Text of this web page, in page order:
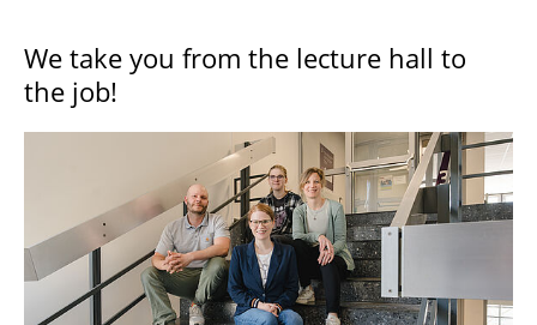
We take you from the lecture hall to
the job!